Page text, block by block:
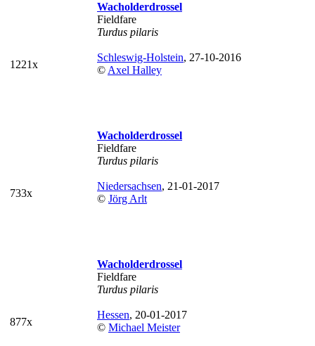
1221x
Wacholderdrossel
Fieldfare
Turdus pilaris
Schleswig-Holstein, 27-10-2016
© Axel Halley
733x
Wacholderdrossel
Fieldfare
Turdus pilaris
Niedersachsen, 21-01-2017
© Jörg Arlt
877x
Wacholderdrossel
Fieldfare
Turdus pilaris
Hessen, 20-01-2017
© Michael Meister